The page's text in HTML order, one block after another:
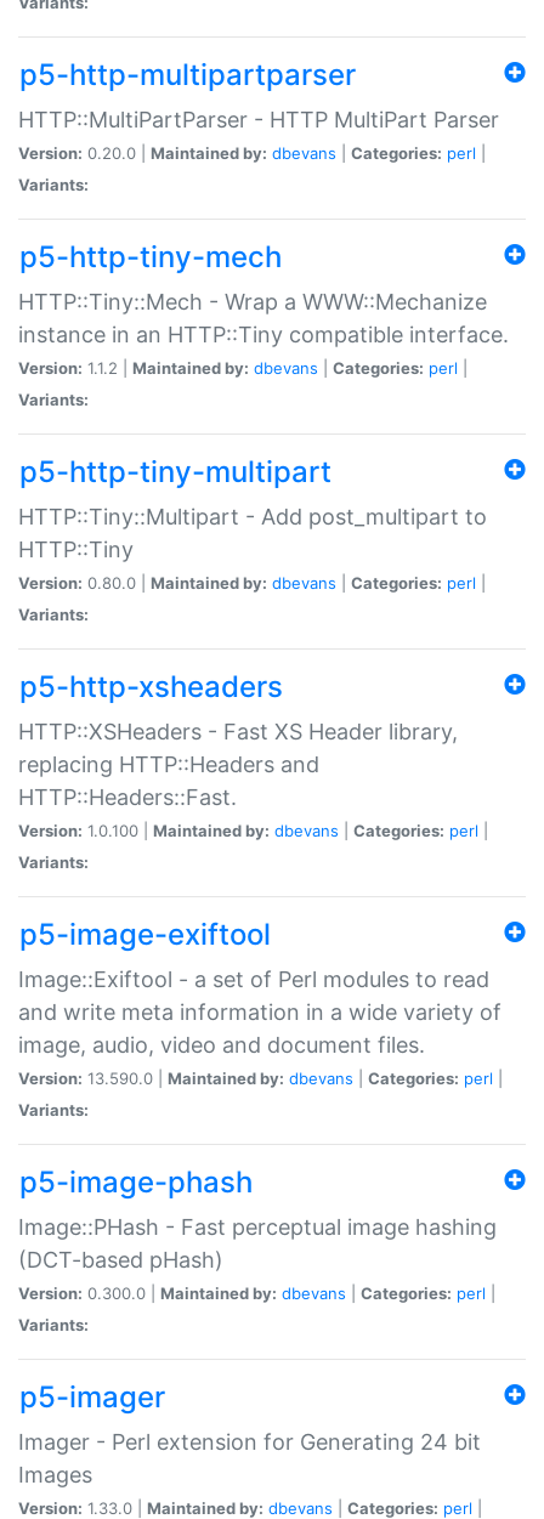
p5-http-multipartparser
HTTP::MultiPartParser - HTTP MultiPart Parser
Version: 0.20.0 | Maintained by: dbevans Categories: perl
Variants:
p5-http-tiny-mech
HTTP::Tiny::Mech - Wrap a WWW::Mechanize
instance in an HTTP::Tiny compatible interface.
Version: 1.1.2 | Maintained by: dbevans Categories: perl
Variants:
p5-http-tiny-multipart
HTTP::Tiny::Multipart - Add post_multipart to
HTTP::Tiny
Version: 0.80.0 | Maintained by: dbevans Categories: perl
Variants:
p5-http-xsheaders
HTTP::XSHeaders - Fast XS Header library,
replacing HTTP::Headers and
HTTP::Headers::Fast.
Version: 1.0.100 | Maintained by: dbevans Categories: perl
Variants:
p5-image-exiftool
Image::Exiftool - a set of Perl modules to read
and write meta information in a wide variety of
image, audio, video and document files.
Version: 13.590.0 | Maintained by: dbevans Categories: perl
Variants:
p5-image-phash
Image::PHash - Fast perceptual image hashing
(DCT-based pHash)
Version: 0.300.0 | Maintained by: dbevans Categories: perl
Variants:
p5-imager
Imager - Perl extension for Generating 24 bit
Images
Version: 1.33.0 | Maintained by: dbevans Categories: perl